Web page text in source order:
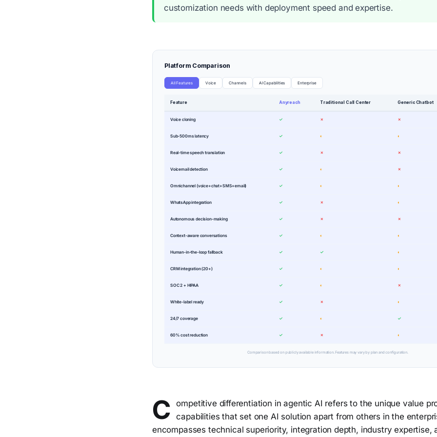
customization needs with deployment speed and expertise.
Platform Comparison
All Features Voice Channels AI Capabilities Enterprise
Feature Anyreach Traditional Call Center Generic Chatbot
Voice cloning ✓ ✗ ✗
Sub-500ms latency ✓ ◐ ◐
Real-time speech translation ✓ ✗ ✗
Voicemail detection ✓ ◐ ✗
Omnichannel (voice+chat+SMS+email) ✓ ◐ ◐
WhatsApp integration ✓ ✗ ◐
Autonomous decision-making ✓ ✗ ✗
Context-aware conversations ✓ ◐ ◐
Human-in-the-loop fallback ✓ ✓ ◐
CRM integration (20+) ✓ ◐ ◐
SOC 2 + HIPAA ✓ ◐ ✗
White-label ready ✓ ✗ ◐
24/7 coverage ✓ ◐ ✓
60% cost reduction ✓ ✗ ◐
Comparison based on publicly available information. Features may vary by plan and configuration.
C
ompetitive differentiation in agentic AI refers to the unique value
capabilities that set one AI solution apart from others in the
encompasses technical superiority, integration depth, industry expertise,